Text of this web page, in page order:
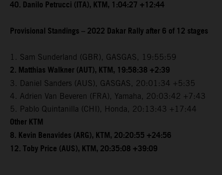
40. Danilo Petrucci (ITA), KTM, 1:04:27 +12:44
Provisional Standings – 2022 Dakar Rally after 6 of 12 stages
1. Sam Sunderland (GBR), GASGAS, 19:55:59
2. Matthias Walkner (AUT), KTM, 19:58:38 +2:39
3. Daniel Sanders (AUS), GASGAS, 20:01:34 +5:35
4. Adrien Van Beveren (FRA), Yamaha, 20:03:42 +7:43
5. Pablo Quintanilla (CHI), Honda, 20:13:43 +17:44
Other KTM
8. Kevin Benavides (ARG), KTM, 20:20:55 +24:56
12. Toby Price (AUS), KTM, 20:35:08 +39:09